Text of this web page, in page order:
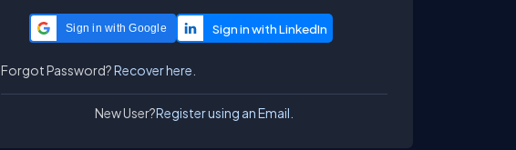
Sign in with Google
Forgot Password?Recover here.
New User?Register using an Email.